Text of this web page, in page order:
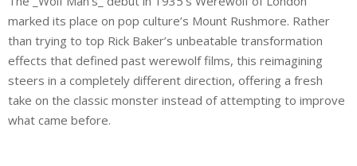
marked its place on pop culture’s Mount Rushmore. Rather
than trying to top Rick Baker’s unbeatable transformation
effects that defined past werewolf films, this reimagining
steers in a completely different direction, offering a fresh
take on the classic monster instead of attempting to improve
what came before.